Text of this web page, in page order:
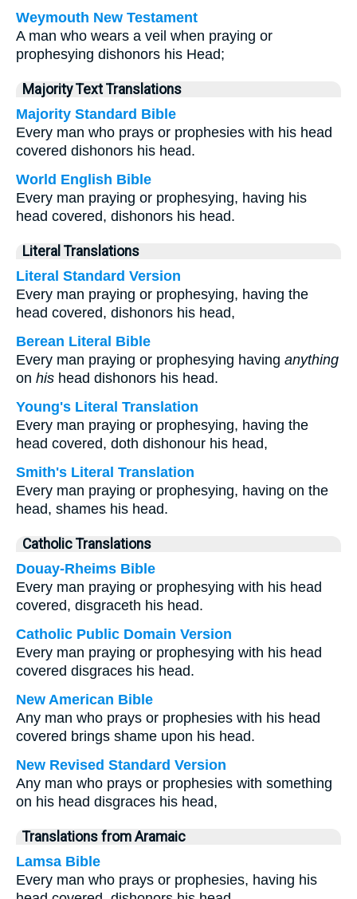
Weymouth New Testament
A man who wears a veil when praying or
prophesying dishonors his Head;
Majority Text Translations
Majority Standard Bible
Every man who prays or prophesies with his head
covered dishonors his head.
World English Bible
Every man praying or prophesying, having his
head covered, dishonors his head.
Literal Translations
Literal Standard Version
Every man praying or prophesying, having the
head covered, dishonors his head,
Berean Literal Bible
Every man praying or prophesying having anything
on his head dishonors his head.
Young's Literal Translation
Every man praying or prophesying, having the
head covered, doth dishonour his head,
Smith's Literal Translation
Every man praying or prophesying, having on the
head, shames his head.
Catholic Translations
Douay-Rheims Bible
Every man praying or prophesying with his head
covered, disgraceth his head.
Catholic Public Domain Version
Every man praying or prophesying with his head
covered disgraces his head.
New American Bible
Any man who prays or prophesies with his head
covered brings shame upon his head.
New Revised Standard Version
Any man who prays or prophesies with something
on his head disgraces his head,
Translations from Aramaic
Lamsa Bible
Every man who prays or prophesies, having his